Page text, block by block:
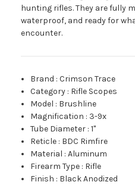
hunting rifles. They are fully
waterproof, and ready for
encounter.
Brand :Crimson Trace
Category : Rifle Scopes
Model : Brushline
Magnification : 3-9x
Tube Diameter :1"
Reticle : BDC Rimfire
Material :Aluminum
Firearm Type : Rifle
Finish : Black Anodized